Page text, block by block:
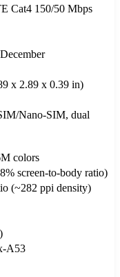
Cat4 150/50 Mbps
x 2.89 x 0.39 in)
Nano-SIM, dual
colors
screen-to-body ratio)
(~282 ppi density)
A53